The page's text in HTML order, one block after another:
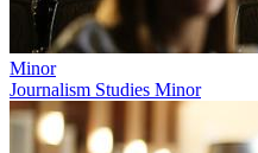
Minor
Journalism Studies Minor